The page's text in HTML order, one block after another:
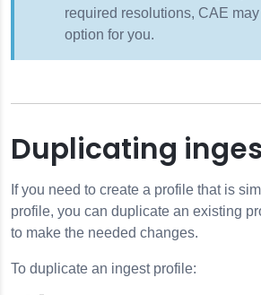
required resolutions, CAE
option for you.
Duplicating
If you need to create a profile that is
profile, you can duplicate an existing
to make the needed changes.
To duplicate an ingest profile: